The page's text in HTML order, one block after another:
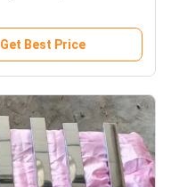
Get Best Price